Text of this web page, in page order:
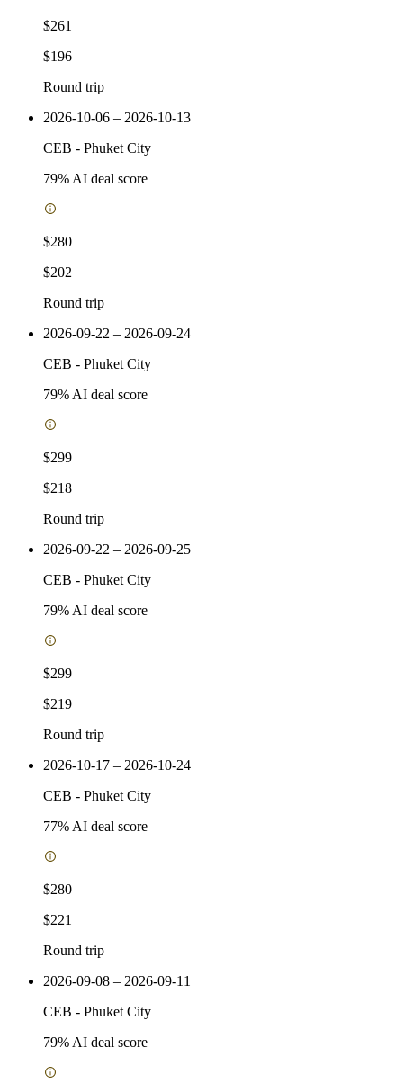
$261
$196
Round trip
2026-10-06 – 2026-10-13
CEB - Phuket City
79% AI deal score
$280
$202
Round trip
2026-09-22 – 2026-09-24
CEB - Phuket City
79% AI deal score
$299
$218
Round trip
2026-09-22 – 2026-09-25
CEB - Phuket City
79% AI deal score
$299
$219
Round trip
2026-10-17 – 2026-10-24
CEB - Phuket City
77% AI deal score
$280
$221
Round trip
2026-09-08 – 2026-09-11
CEB - Phuket City
79% AI deal score